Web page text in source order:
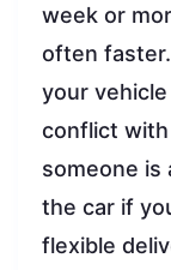
week or
often
your
conflict with
someone is
the car if
flexible